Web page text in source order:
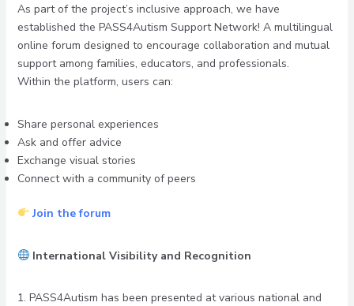
As part of the project’s inclusive approach, we have
established the PASS4Autism Support Network! A multilingual
online forum designed to encourage collaboration and mutual
support among families, educators, and professionals.
Within the platform, users can:
Share personal experiences
Ask and offer advice
Exchange visual stories
Connect with a community of peers
Join the forum
International Visibility and Recognition
1. PASS4Autism has been presented at various national and